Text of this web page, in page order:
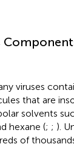
viruses
that are
solvents
hexane (; ; ).
of